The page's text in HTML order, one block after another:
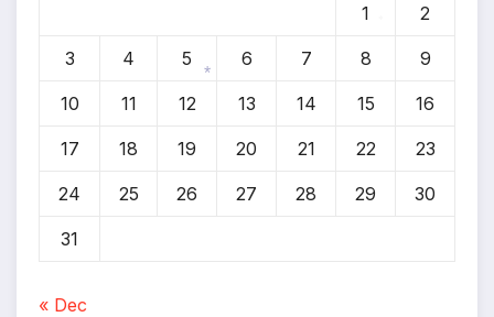
1 2
3 4 5 6 7 8 9
10 11 12 13 14 15 16
17 18 19 20 21 22 23
24 25 26 27 28 29 30
31
« Dec